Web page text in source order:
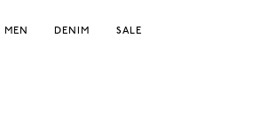
MEN DENIM SALE